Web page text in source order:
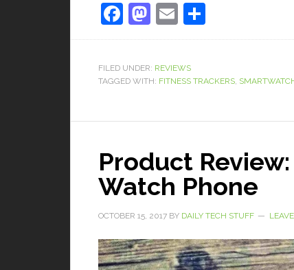
Facebook
Mastodon
Email
FILED UNDER: REVIEWS
TAGGED WITH: FITNESS TRACKERS,
Product
Watch Phone
OCTOBER 15, 2017 BY DAILY TECH STUFF